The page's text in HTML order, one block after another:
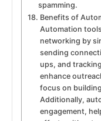
spamming.
Benefits of
Automation
networking by
sending
ups, and
enhance
focus on
Additionally,
engagement,